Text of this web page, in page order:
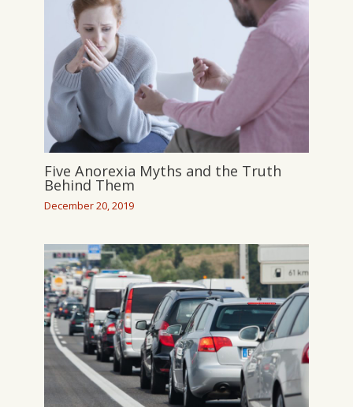
Five Anorexia Myths and the Truth
Behind Them
December 20, 2019